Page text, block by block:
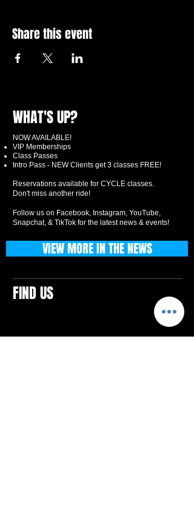
Share this event
WHAT'S UP?
NOW AVAILABLE!
VIP Memberships
Class Passes
Intro Pass - NEW Clients get 3 classes FREE!
Reservations available for CYCLE classes.
Don't miss another ride!
Follow us on Facebook, Instagram, YouTube,
Snapchat, & TikTok for the latest news & events!
FIND US
VIEW MORE IN THE NEWS